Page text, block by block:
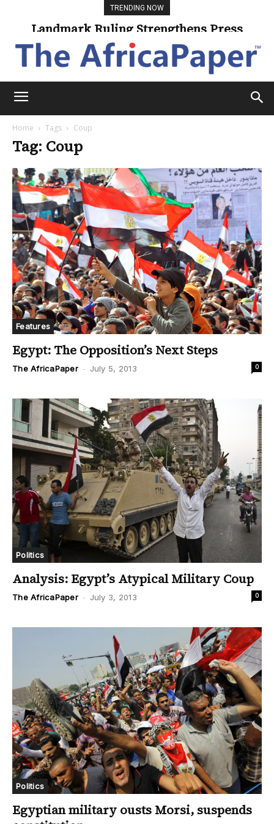
TRENDING NOW
Landmark Ruling Strengthens Press
Freedom
Home Tags Coup
Tag: Coup
Features
Egypt: The Opposition’s Next Steps
The AfricaPaper - July 5, 2013 0
Politics
Analysis: Egypt’s Atypical Military Coup
The AfricaPaper - July 3, 2013 0
Politics
Egyptian military ousts Morsi, suspends